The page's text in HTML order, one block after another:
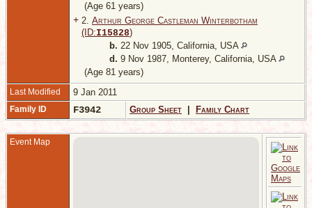
(Age 61 years)
+ 2. Arthur George Castleman Winterbotham
(ID:I15828)
b. 22 Nov 1905, California, USA
d. 9 Nov 1987, Monterey, California, USA
(Age 81 years)
Last Modified 9 Jan 2011
Family ID F3942 Group Sheet Family Chart
Event Map